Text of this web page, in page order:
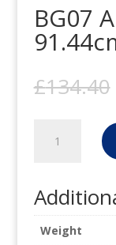
BG07
£134.40
91.44cm
x
60.96cm
Weight